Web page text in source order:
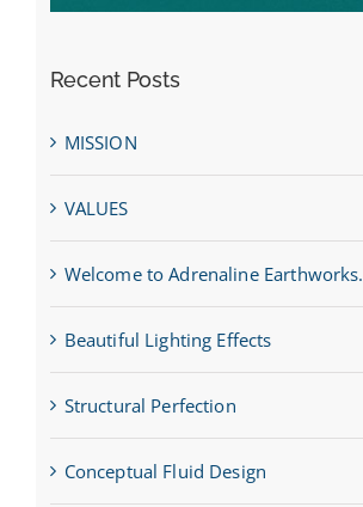
Recent Posts
MISSION
VALUES
Welcome to Adrenaline Earthworks.
Beautiful Lighting Effects
Structural Perfection
Conceptual Fluid Design